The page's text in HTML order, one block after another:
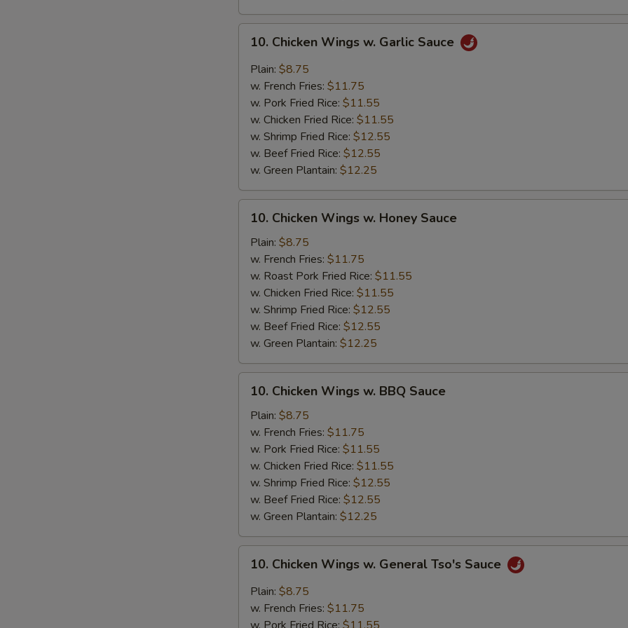
Chicken
Wings
Garlic
Sauce
10. Chicken Wings w. Garlic Sauce
Plain: $8.75
w. French Fries: $11.75
w. Pork Fried Rice: $11.55
w. Chicken Fried Rice: $11.55
w. Shrimp Fried Rice: $12.55
w. Beef Fried Rice: $12.55
w. Green Plantain: $12.25
Chicken
Wings
Honey
Sauce
10. Chicken Wings w. Honey Sauce
Plain: $8.75
w. French Fries: $11.75
w. Roast Pork Fried Rice: $11.55
w. Chicken Fried Rice: $11.55
w. Shrimp Fried Rice: $12.55
w. Beef Fried Rice: $12.55
w. Green Plantain: $12.25
Chicken
Wings
BBQ
Sauce
10. Chicken Wings w. BBQ Sauce
Plain: $8.75
w. French Fries: $11.75
w. Pork Fried Rice: $11.55
w. Chicken Fried Rice: $11.55
w. Shrimp Fried Rice: $12.55
w. Beef Fried Rice: $12.55
w. Green Plantain: $12.25
Chicken
Wings
General
10. Chicken Wings w. General Tso's Sauce
Plain: $8.75
w. French Fries: $11.75